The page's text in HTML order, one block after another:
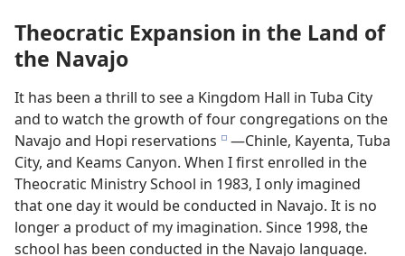
Theocratic Expansion in the Land of
the Navajo
It has been a thrill to see a Kingdom Hall in Tuba City
and to watch the growth of four congregations on the
Navajo and Hopi reservations e—Chinle, Kayenta, Tuba
City, and Keams Canyon. When I first enrolled in the
Theocratic Ministry School in 1983, I only imagined
that one day it would be conducted in Navajo. It is no
longer a product of my imagination. Since 1998, the
school has been conducted in the Navajo language.